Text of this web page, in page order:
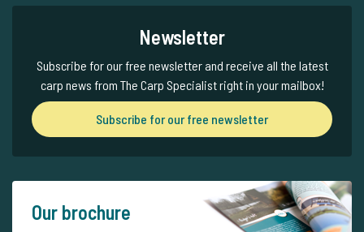
Newsletter
Subscribe for our free newsletter and receive all the latest
carp news from The Carp Specialist right in your mailbox!
Subscribe for our free newsletter
Our brochure